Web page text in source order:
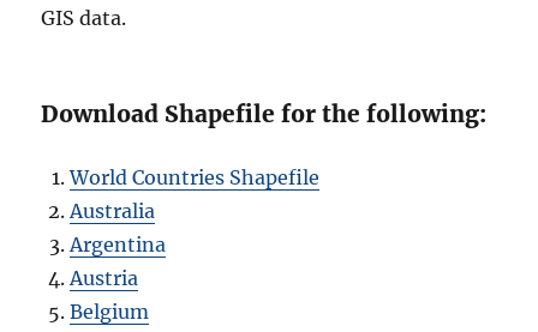
GIS data.
Download Shapefile for the following:
World Countries Shapefile
Australia
Argentina
Austria
Belgium